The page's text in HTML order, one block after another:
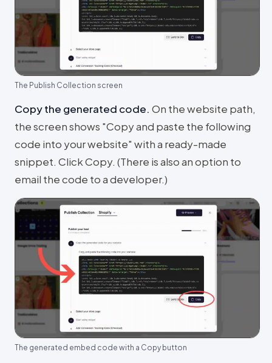
The Publish Collection screen
Copy the generated code. On the website path,
the screen shows "Copy and paste the following
code into your website" with a ready-made
snippet. Click Copy. (There is also an option to
email the code to a developer.)
The generated embed code with a Copy button